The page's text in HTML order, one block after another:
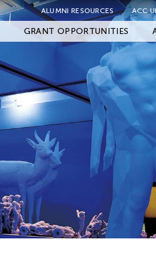
ALUMNI RESOURCES ACC
GRANT OPPORTUNITIES
Upcoming Events
Archived Events